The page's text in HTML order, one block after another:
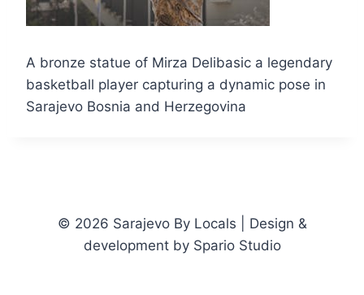
A bronze statue of Mirza Delibasic a legendary
basketball player capturing a dynamic pose in
Sarajevo Bosnia and Herzegovina
© 2026 Sarajevo By Locals | Design &
development by Spario Studio